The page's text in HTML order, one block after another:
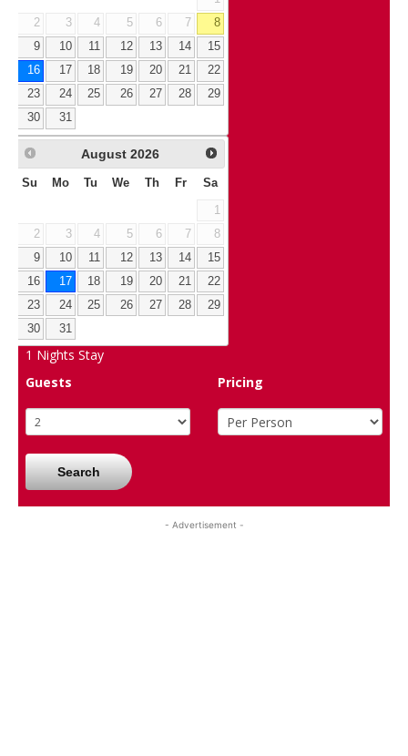
2
3 4 5 6 7
8
9
10 11 12 13 14
15
16
17 18 19 20 21
22
23
24 25 26 27 28
29
30
31
August 2026
Su Mo Tu We Th Fr Sa
1
2
3 4 5 6 7
8
9
10 11 12 13 14
15
16
17 18 19 20 21
22
23
24 25 26 27 28
29
30
31
1 Nights Stay
Guests
Pricing
Search
- Advertisement -